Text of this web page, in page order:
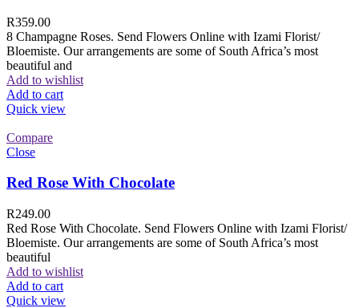
R359.00
8 Champagne Roses. Send Flowers Online with Izami Florist/
Bloemiste. Our arrangements are some of South Africa’s most
beautiful and
Add to wishlist
Add to cart
Quick view
Compare
Close
Red Rose With Chocolate
R249.00
Red Rose With Chocolate. Send Flowers Online with Izami Florist/
Bloemiste. Our arrangements are some of South Africa’s most
beautiful
Add to wishlist
Add to cart
Quick view